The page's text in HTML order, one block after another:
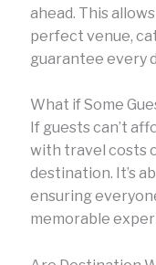
ahead. This
perfect venue,
guarantee every
What if Some
If guests can’t
with travel costs
destination. It’s
ensuring
memorable